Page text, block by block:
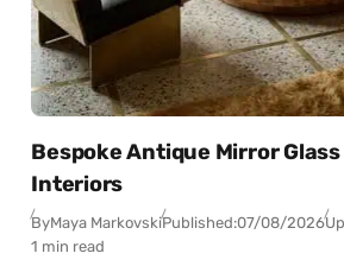
Bespoke Antique Mirror
Interiors
ByMaya MarkovskiPublished:07/08/2026
1 min read